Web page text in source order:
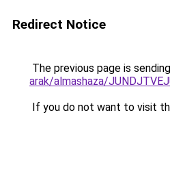
Redirect Notice
The previous page is
arak/almashaza/
If you do not want to visit